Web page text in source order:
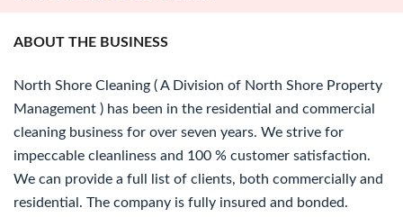
ABOUT THE BUSINESS
North Shore Cleaning ( A Division of North Shore Property
Management ) has been in the residential and commercial
cleaning business for over seven years. We strive for
impeccable cleanliness and 100 % customer satisfaction.
We can provide a full list of clients, both commercially and
residential. The company is fully insured and bonded.